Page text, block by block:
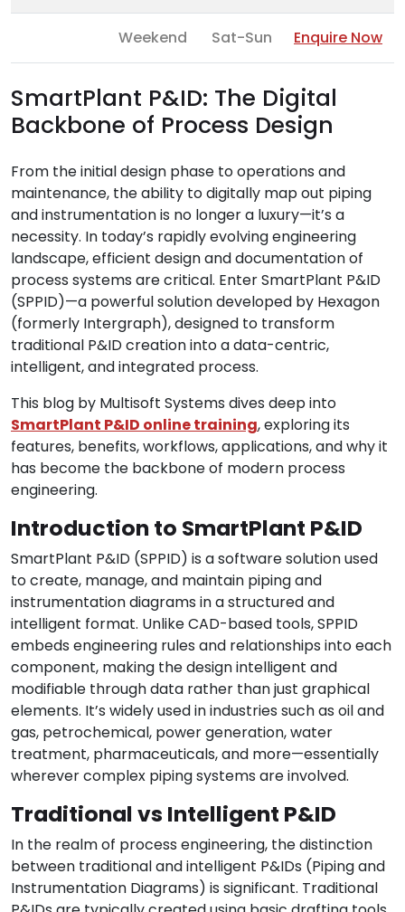
Weekend Sat-Sun Enquire Now
SmartPlant P&ID: The Digital
Backbone of Process Design
From the initial design phase to operations and
maintenance, the ability to digitally map out piping
and instrumentation is no longer a luxury—it’s a
necessity. In today’s rapidly evolving engineering
landscape, efficient design and documentation of
process systems are critical. Enter SmartPlant P&ID
(SPPID)—a powerful solution developed by Hexagon
(formerly Intergraph), designed to transform
traditional P&ID creation into a data-centric,
intelligent, and integrated process.
This blog by Multisoft Systems dives deep into
SmartPlant P&ID online training, exploring its
features, benefits, workflows, applications, and why it
has become the backbone of modern process
engineering.
Introduction to SmartPlant P&ID
SmartPlant P&ID (SPPID) is a software solution used
to create, manage, and maintain piping and
instrumentation diagrams in a structured and
intelligent format. Unlike CAD-based tools, SPPID
embeds engineering rules and relationships into each
component, making the design intelligent and
modifiable through data rather than just graphical
elements. It’s widely used in industries such as oil and
gas, petrochemical, power generation, water
treatment, pharmaceuticals, and more—essentially
wherever complex piping systems are involved.
Traditional vs Intelligent P&ID
In the realm of process engineering, the distinction
between traditional and intelligent P&IDs (Piping and
Instrumentation Diagrams) is significant. Traditional